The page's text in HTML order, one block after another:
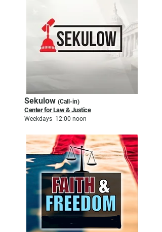
Sekulow (Call-in)
Center for Law & Justice
Weekdays 12:00 noon